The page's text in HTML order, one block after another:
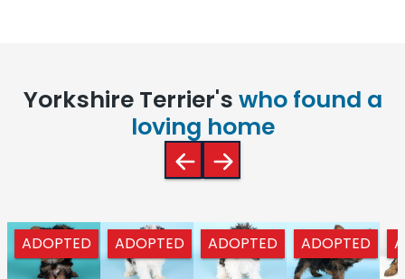
Yorkshire Terrier's who found a
loving home
ADOPTED ADOPTED ADOPTED ADOPTED